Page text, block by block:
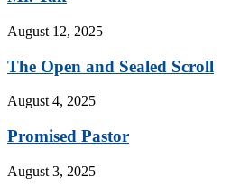
August 12, 2025
The Open and Sealed Scroll
August 4, 2025
Promised Pastor
August 3, 2025